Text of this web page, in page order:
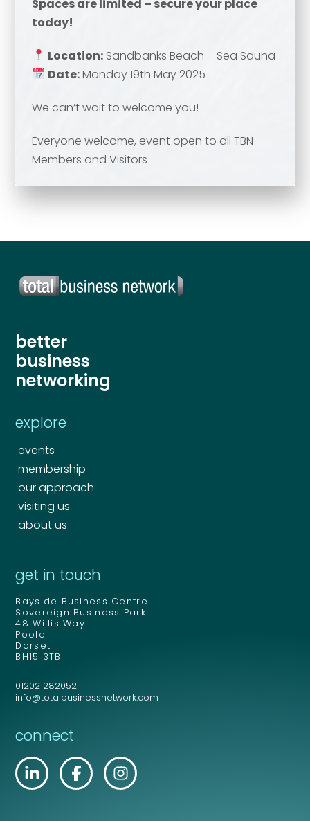
Spaces are limited – secure your place
today!
Location:Sandbanks Beach – Sea Sauna
Date:Monday 19th May 2025
We can’t wait to welcome you!
Everyone welcome, event open to all TBN
Members and Visitors
better
business
networking
explore
events
membership
our approach
visiting us
about us
get in touch
Bayside Business Centre
Sovereign Business Park
48 Willis Way
Poole
Dorset
BH15 3TB
01202 282052
info@totalbusinessnetwork.com
connect
Send